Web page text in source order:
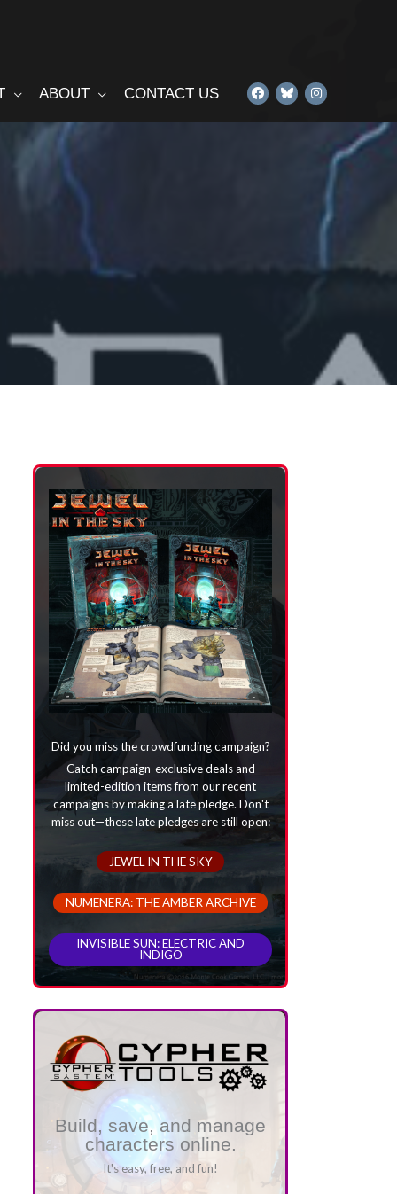
ABOUT CONTACT US
Did you miss the crowdfunding campaign?
Catch campaign-exclusive deals and
limited-edition items from our recent
campaigns by making a late pledge. Don't
miss out—these late pledges are still open:
JEWEL IN THE SKY
NUMENERA: THE AMBER ARCHIVE
INVISIBLE SUN: ELECTRIC AND
INDIGO
Build, save, and manage
characters online.
It's easy, free, and fun!